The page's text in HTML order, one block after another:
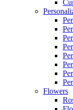
Flowers